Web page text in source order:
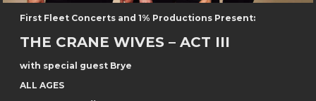
First Fleet Concerts and 1% Productions Present:
THE CRANE WIVES – ACT III
with special guest Brye
ALL AGES